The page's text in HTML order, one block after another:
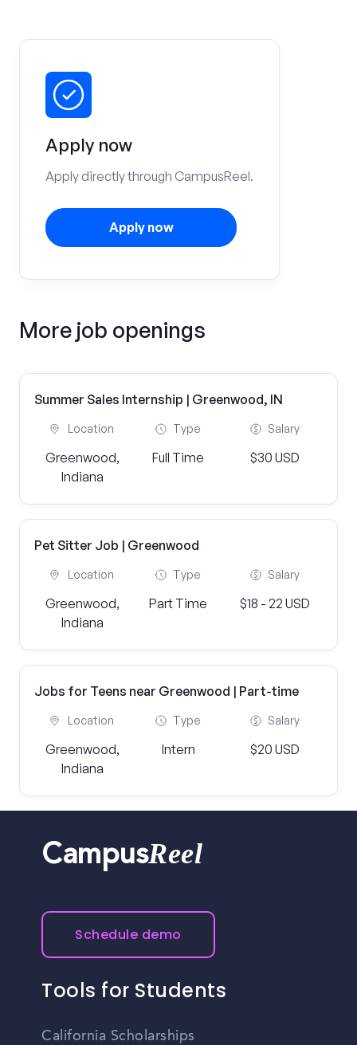
Apply now
Apply directly through CampusReel.
Apply now
More job openings
Summer Sales Internship | Greenwood, IN
Location
Greenwood,
Indiana
Type
Full Time
Salary
$30 USD
Pet Sitter Job | Greenwood
Location
Greenwood,
Indiana
Type
Part Time
Salary
$18 - 22 USD
Jobs for Teens near Greenwood | Part-time
Location
Greenwood,
Indiana
Type
Intern
Salary
$20 USD
CampusReel
Schedule demo
Tools for Students
California Scholarships